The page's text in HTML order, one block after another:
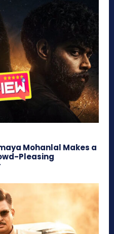
Mohanlal Makes a
Pleasing